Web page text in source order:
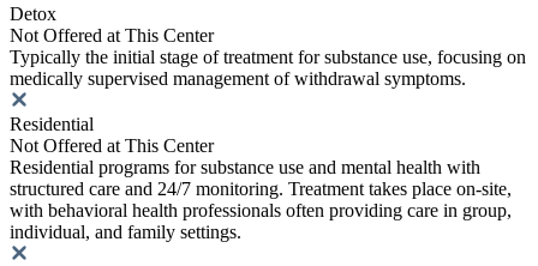
Detox
Not Offered at This Center
Typically the initial stage of treatment for substance use, focusing on
medically supervised management of withdrawal symptoms.
Residential
Not Offered at This Center
Residential programs for substance use and mental health with
structured care and 24/7 monitoring. Treatment takes place on-site,
with behavioral health professionals often providing care in group,
individual, and family settings.